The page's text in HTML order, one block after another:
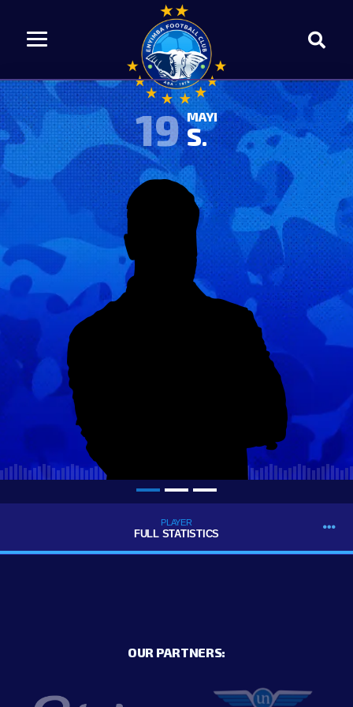
19 MAYI
S.
PLAYER
FULL STATISTICS
OUR PARTNERS: